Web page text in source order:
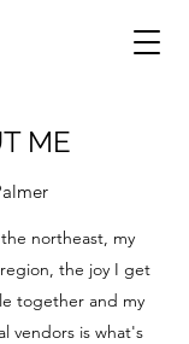
ME
northeast, my
the joy I get
together and my
vendors is what's